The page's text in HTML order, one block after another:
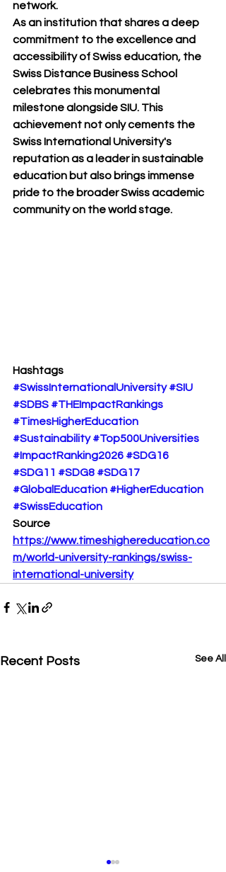
network.
As an institution that shares a deep
commitment to the excellence and
accessibility of Swiss education, the
Swiss Distance Business School
celebrates this monumental
milestone alongside SIU. This
achievement not only cements the
Swiss International University's
reputation as a leader in sustainable
education but also brings immense
pride to the broader Swiss academic
community on the world stage.
Hashtags
#SwissInternationalUniversity #SIU
#SDBS #THEImpactRankings
#TimesHigherEducation
#Sustainability #Top500Universities
#ImpactRanking2026 #SDG16
#SDG11 #SDG8 #SDG17
#GlobalEducation #HigherEducation
#SwissEducation
Source
https://www.timeshighereducation.co
m/world-university-rankings/swiss-
international-university
Recent Posts See All